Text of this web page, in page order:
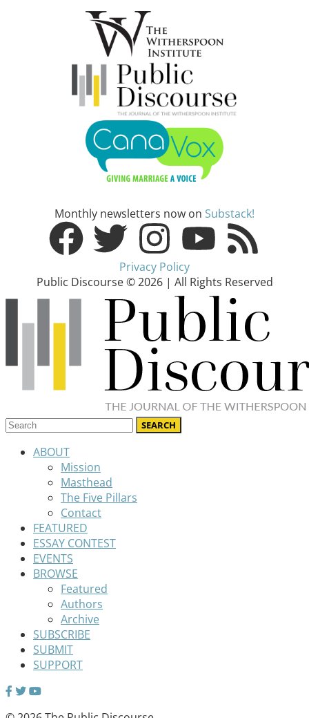
Monthly newsletters now on Substack!
Privacy Policy
Public Discourse © 2026 | All Rights Reserved
ABOUT
Mission
Masthead
The Five Pillars
Contact
FEATURED
ESSAY CONTEST
EVENTS
BROWSE
Featured
Authors
Archive
SUBSCRIBE
SUBMIT
SUPPORT